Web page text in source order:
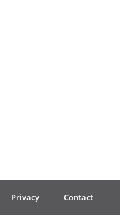
Privacy Contact